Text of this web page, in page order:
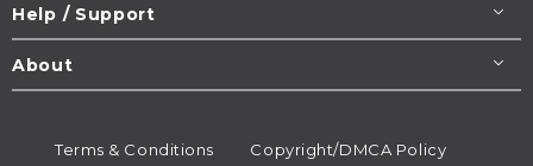
Help / Support
About
Terms & Conditions Copyright/DMCA Policy